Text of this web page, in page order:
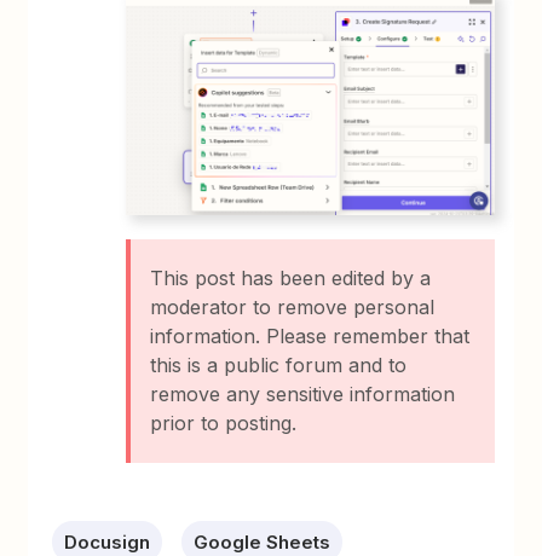
This post has been edited by a
moderator to remove personal
information. Please remember that
this is a public forum and to
remove any sensitive information
prior to posting.
Docusign Google Sheets